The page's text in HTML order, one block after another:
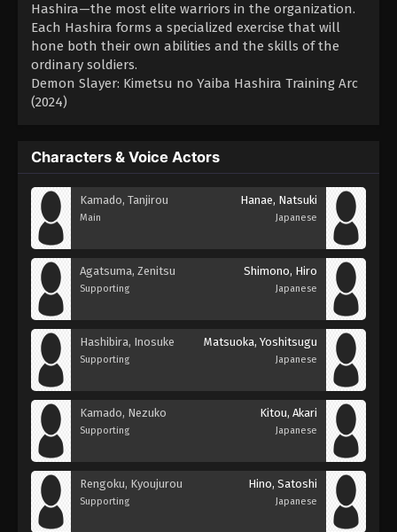
Hashira—the most elite warriors in the organization.
Each Hashira forms a specialized exercise that will
hone both their own abilities and the skills of the
ordinary soldiers.
Demon Slayer: Kimetsu no Yaiba Hashira Training Arc
(2024)
Characters & Voice Actors
Kamado, Tanjirou
Main
Hanae, Natsuki
Japanese
Agatsuma, Zenitsu
Supporting
Shimono, Hiro
Japanese
Hashibira, Inosuke
Supporting
Matsuoka, Yoshitsugu
Japanese
Kamado, Nezuko
Supporting
Kitou, Akari
Japanese
Rengoku, Kyoujurou
Supporting
Hino, Satoshi
Japanese